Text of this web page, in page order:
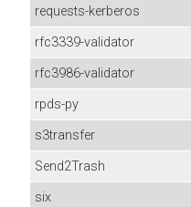
requests-kerberos
rfc3339-validator
rfc3986-validator
rpds-py
s3transfer
Send2Trash
six